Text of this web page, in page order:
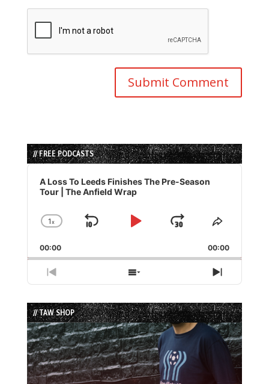
// FREE PODCASTS
Audio
Player
A Loss To Leeds Finishes The Pre-Season
Tour | The Anfield Wrap
Change
Rate
1x
Skip
Play
Jump
Forward
Share
Episode
00:00 00:00
Previous
Episode
Show
Episodes
List
Next
Episode
// TAW SHOP